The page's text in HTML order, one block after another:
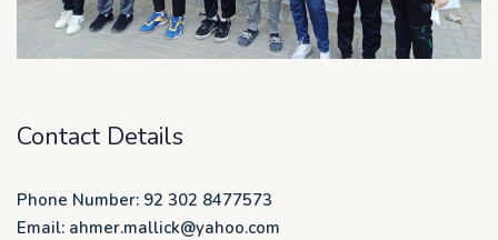
Contact Details
Phone Number: 92 302 8477573
Email: ahmer.mallick@yahoo.com